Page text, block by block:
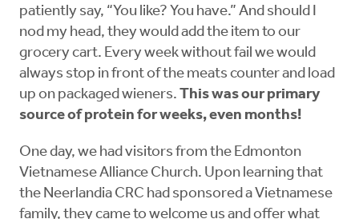
patiently say, “You like? You have.” And should I
nod my head, they would add the item to our
grocery cart. Every week without fail we would
always stop in front of the meats counter and load
up on packaged wieners. This was our primary
source of protein for weeks, even months!
One day, we had visitors from the Edmonton
Vietnamese Alliance Church. Upon learning that
the Neerlandia CRC had sponsored a Vietnamese
family, they came to welcome us and offer what